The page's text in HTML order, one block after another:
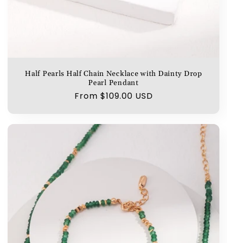
Half Pearls Half Chain Necklace with Dainty Drop
Pearl Pendant
Regular
From $109.00 USD